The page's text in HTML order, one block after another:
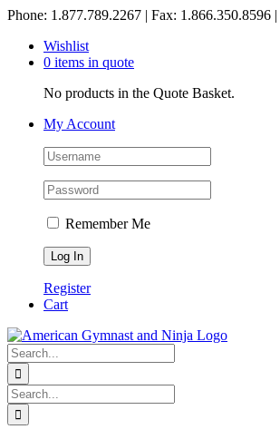
Skip
content
Phone: 1.877.789.2267 | Fax: 1.866.350.8596 |
Wishlist
0 items in quote
No products in the Quote Basket.
My Account
Remember Me
Register
Cart
Search
for:
Search
for: